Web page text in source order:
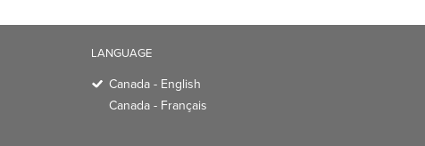
LANGUAGE
Canada - English
Canada - Français